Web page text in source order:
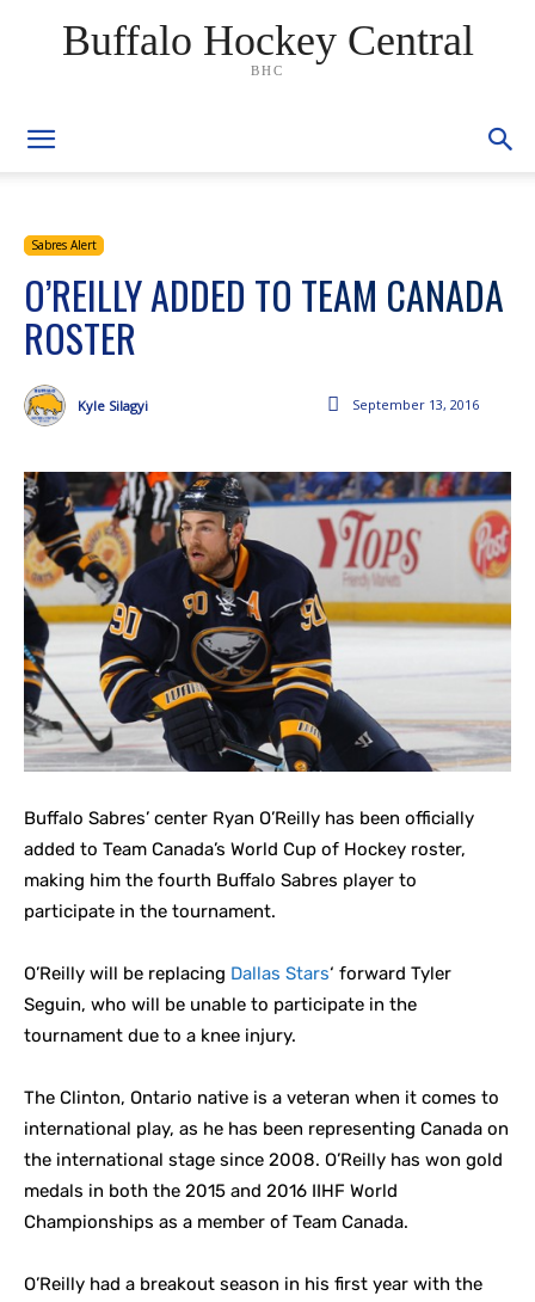
Buffalo Hockey Central
BHC
Sabres Alert
O’REILLY ADDED TO TEAM CANADA
ROSTER
September 13, 2016
Kyle Silagyi
Buffalo Sabres’ center Ryan O’Reilly has been officially
added to Team Canada’s World Cup of Hockey roster,
making him the fourth Buffalo Sabres player to
participate in the tournament.
O’Reilly will be replacing Dallas Stars‘ forward Tyler
Seguin, who will be unable to participate in the
tournament due to a knee injury.
The Clinton, Ontario native is a veteran when it comes to
international play, as he has been representing Canada on
the international stage since 2008. O’Reilly has won gold
medals in both the 2015 and 2016 IIHF World
Championships as a member of Team Canada.
O’Reilly had a breakout season in his first year with the